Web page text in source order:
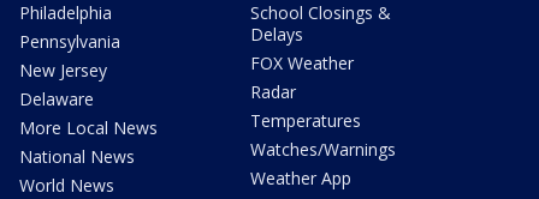
Philadelphia
Pennsylvania
New Jersey
Delaware
More Local News
National News
World News
School Closings &
Delays
FOX Weather
Radar
Temperatures
Watches/Warnings
Weather App